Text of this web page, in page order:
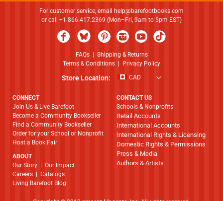
For customer service, email
help@barefootbooks.com
or call +1.866.417.2369 (Mon–Fri, 9am to 5pm EST)
FAQs| Shipping & Returns
Terms & Conditions
Privacy Policy
Store Location: CAD
CONNECT
Join Us & Live Barefoot
Become a Community Bookseller
Find a Community Bookseller
Order for your School or Nonprofit
Host a Book Fair
ABOUT
​​​​​​​Our Story
Our Impact
Careers
Catalogs
Living Barefoot Blog
CONTACT US
Schools & Nonprofits
Retail Accounts
International Accounts
International Rights & Licensing
Domestic Rights & Permissions
Press & Media
Authors & Artists